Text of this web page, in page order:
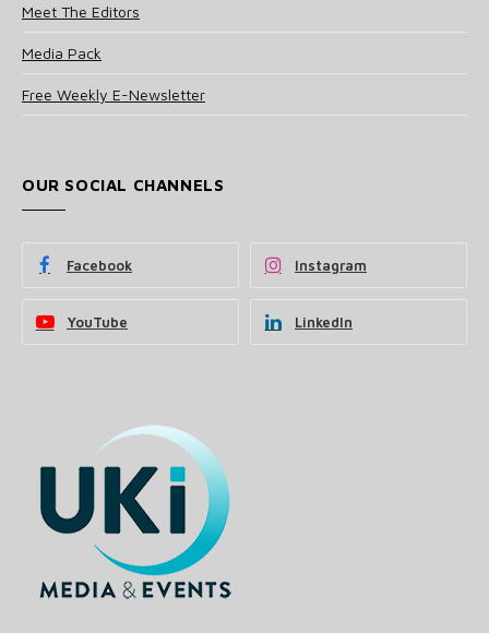
Meet The Editors
Media Pack
Free Weekly E-Newsletter
OUR SOCIAL CHANNELS
Facebook Instagram
YouTube LinkedIn